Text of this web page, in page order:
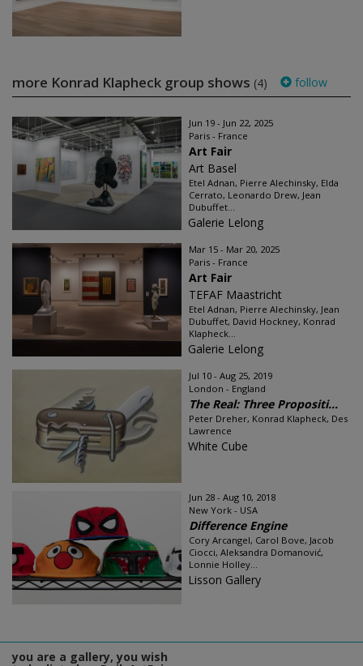
more Konrad Klapheck group shows (4) follow
Jun 19 - Jun 22, 2025
Paris - France
Art Fair
Art Basel
Etel Adnan, Pierre Alechinsky, Elda
Cerrato, Leonardo Drew, Jean
Dubuffet...
Galerie Lelong
Mar 15 - Mar 20, 2025
Paris - France
Art Fair
TEFAF Maastricht
Etel Adnan, Pierre Alechinsky, Jean
Dubuffet, David Hockney, Konrad
Klapheck...
Galerie Lelong
Jul 10 - Aug 25, 2019
London - England
The Real: Three Propositi...
Peter Dreher, Konrad Klapheck, Des
Lawrence
White Cube
Jun 28 - Aug 10, 2018
New York - USA
Difference Engine
Cory Arcangel, Carol Bove, Jacob
Ciocci, Aleksandra Domanović,
Lonnie Holley...
Lisson Gallery
you are a gallery, you wish